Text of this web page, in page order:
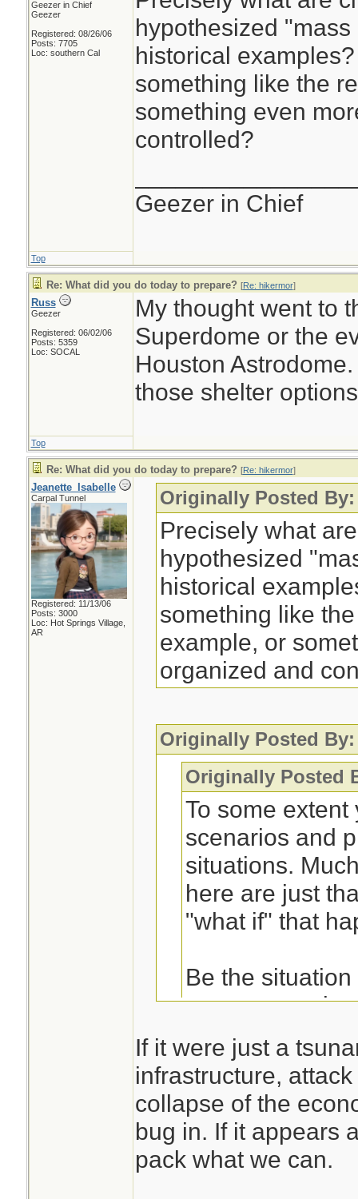
Geezer in Chief
Geezer
Registered: 08/26/06
Posts: 7705
Loc: southern Cal
hypothesized
historical
something like the
something even
controlled?
Geezer in Chief
Top
Re: What did you do today to prepare? [Re: hikermor]
Russ
Geezer
Registered: 06/02/06
Posts: 5359
Loc: SOCAL
My thought went to
Superdome or the
Houston
those shelter
Top
Re: What did you do today to prepare? [Re: hikermor]
Jeanette_Isabelle
Carpal Tunnel
Registered: 11/13/06
Posts: 3000
Loc: Hot Springs Village,
AR
Originally Posted
Precisely what
hypothesized
historical
something like
example, or
organized and
Originally Posted
Originally Posted
To some
scenarios and
situations.
here are just
"what if" that
Be the
way, a tornado,
earthquake,
very similar in
water-food.
suffice as
basics are
shelter-water-
I consider
damaged
products from
EMP attack or
If it were just a
infrastructure,
collapse of the
bug in. If it appears
pack what we can.